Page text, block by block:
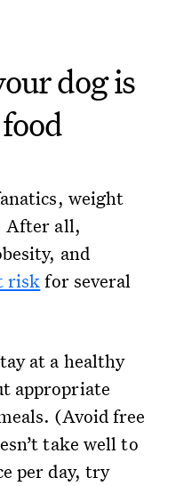
dog is
weight
After all,
and
riskfor several
at a healthy
appropriate
(Avoid free
take well to
per day, try